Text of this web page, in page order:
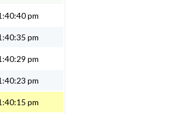
pm
pm
pm
pm
pm